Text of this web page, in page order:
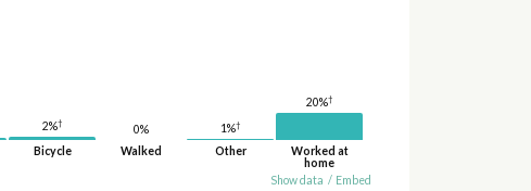
2%†
Bicycle
0%
Walked
1%†
Other
20%†
Worked at
home
Show data / Embed